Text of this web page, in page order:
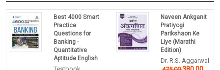
Best 4000 Smart
Practice
Questions for
Banking -
Quantitative
Aptitude English
Naveen Ankganit
Pratiyogi
Parikshaon Ke
Liye (Marathi
Edition)
Dr. R.S. Aggarwal